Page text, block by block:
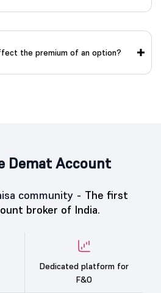
the premium of an option?
Demat Account
community - The first
broker of India.
Dedicated platform for
F&O